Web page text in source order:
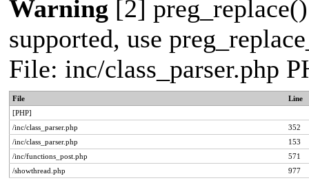
Warning [2]
supported, use
File: inc/class_parser.php
File
Line
[PHP]
/inc/class_parser.php
352
/inc/class_parser.php
153
/inc/functions_post.php
571
/showthread.php
977